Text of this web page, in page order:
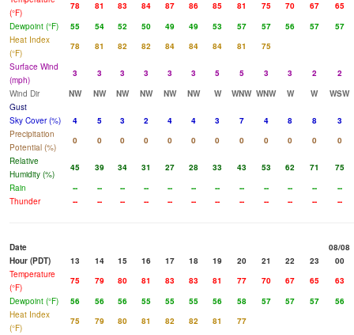
(°F)
78 81 83 84 87 86 85 81 75 70 67
65
Dewpoint (°F)
55 54 52 50 49 49 53 57 57 56 57
57
Heat Index
(°F)
78 81 82 82 84 84 84 81
75
Surface Wind
(mph)
3 3 3 3 3 3 5 5 3 3 2
2
Wind Dir
NW NW NW NW NW NW W WNW WNW W W
WSW
Gust
Sky Cover (%)
4 5 3 2 4 4 3 7 4 8 8
3
Precipitation
Potential (%)
0 0 0 0 0 0 0 0 0 0 0
0
Relative
Humidity (%)
45 39 34 31 27 28 33 43 53 62 71
75
Rain
-- -- -- -- -- -- -- -- -- -- --
--
Thunder
-- -- -- -- -- -- -- -- -- -- -- --
Date
08/08
Hour (PDT)
13 14 15 16 17 18 19 20 21 22 23
00
Temperature
(°F)
75 79 80 81 83 83 81 77 70 67 65
63
Dewpoint (°F)
56 56 56 55 55 55 56 58 57 57 57
56
Heat Index
(°F)
75 79 80 81 82 82 81
77